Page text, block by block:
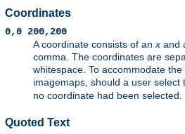
Coordinates
0,0 200,200
A coordinate consists of an x and
comma. The coordinates are
whitespace. To accommodate
imagemaps, should a user select
no coordinate had been selected.
Quoted Text